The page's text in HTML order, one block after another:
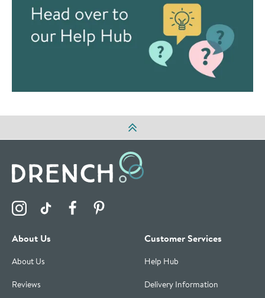
Visit the Drench Instagram Profile
Visit the Drench TikTok Profile
Visit the Drench Facebook Profile
About Us
About Us
Reviews
Customer Services
Help Hub
Delivery Information